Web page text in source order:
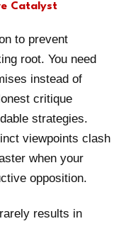
Catalyst
to prevent
root. You need
instead of
critique
strategies.
viewpoints clash
when your
opposition.
results in